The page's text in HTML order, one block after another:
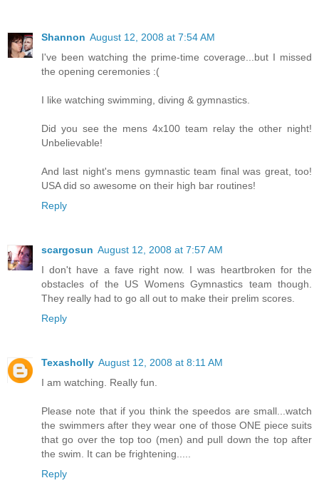
Shannon August 12, 2008 at 7:54 AM
I've been watching the prime-time coverage...but I missed
the opening ceremonies :(
I like watching swimming, diving & gymnastics.
Did you see the mens 4x100 team relay the other night!
Unbelievable!
And last night's mens gymnastic team final was great, too!
USA did so awesome on their high bar routines!
Reply
scargosun August 12, 2008 at 7:57 AM
I don't have a fave right now. I was heartbroken for the
obstacles of the US Womens Gymnastics team though.
They really had to go all out to make their prelim scores.
Reply
Texasholly August 12, 2008 at 8:11 AM
I am watching. Really fun.
Please note that if you think the speedos are small...watch
the swimmers after they wear one of those ONE piece suits
that go over the top too (men) and pull down the top after
the swim. It can be frightening.....
Reply